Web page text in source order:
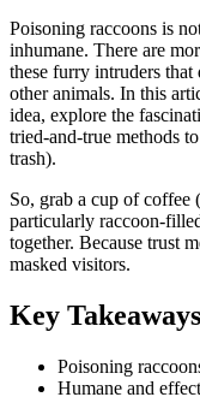
Poisoning raccoons is
inhumane. There are
these furry intruders
other animals. In this
idea, explore the
tried-and-true methods
trash).
So, grab a cup of coffee
particularly raccoon-
together. Because trust
masked visitors.
Key Takeaways
Poisoning
Humane and